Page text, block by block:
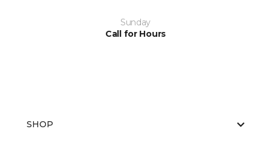
Sunday
Call for Hours
SHOP